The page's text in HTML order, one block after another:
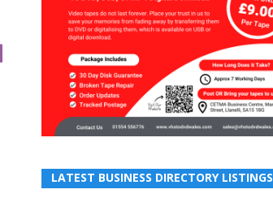
LATEST BUSINESS DIRECTORY LISTINGS